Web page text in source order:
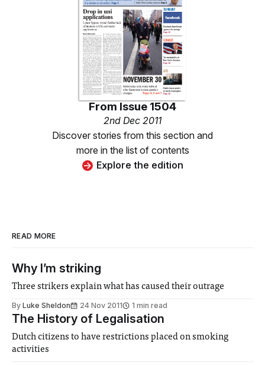
From Issue 1504
2nd Dec 2011
Discover stories from this section and
more in the list of contents
Explore the edition
READ MORE
Why I’m striking
Three strikers explain what has caused their outrage
By Luke Sheldon 24 Nov 2011 1 min read
The History of Legalisation
Dutch citizens to have restrictions placed on smoking
activities